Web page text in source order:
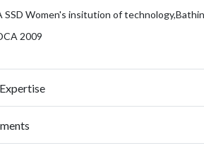
SSD Women's insitution of
2009